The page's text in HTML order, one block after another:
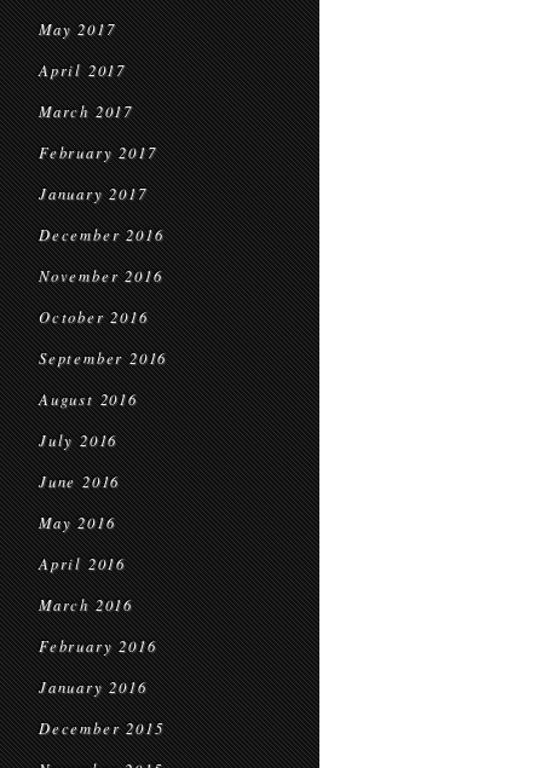
May 2017
April 2017
March 2017
February 2017
January 2017
December 2016
November 2016
October 2016
September 2016
August 2016
July 2016
June 2016
May 2016
April 2016
March 2016
February 2016
January 2016
December 2015